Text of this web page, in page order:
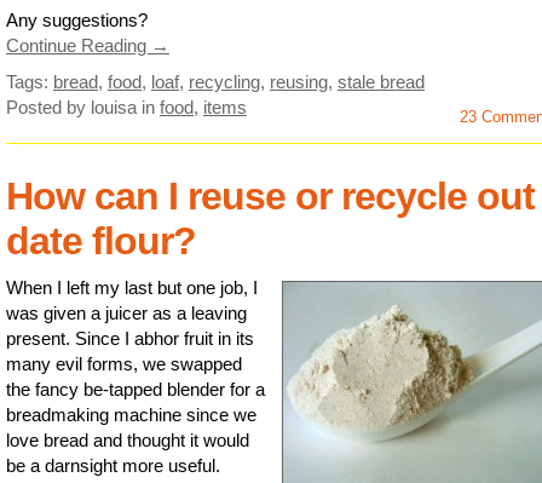
Any suggestions?
Continue Reading →
Tags: bread, food, loaf, recycling, reusing, stale bread
Posted by louisa in food, items 23
How can I reuse or recycle
date flour?
When I left my last but one job, I
was given a juicer as a leaving
present. Since I abhor fruit in its
many evil forms, we swapped
the fancy be-tapped blender for a
breadmaking machine since we
love bread and thought it would
be a darnsight more useful.